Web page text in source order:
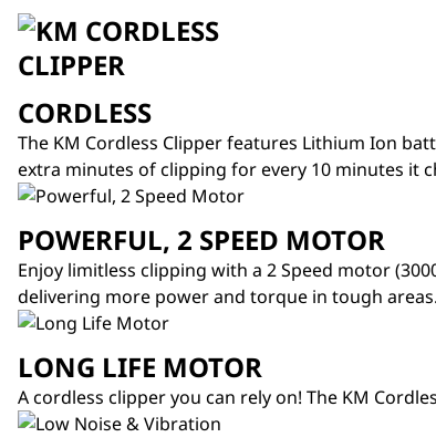
CORDLESS
The KM Cordless Clipper features Lithium Ion
extra minutes of clipping for every 10 minutes it
POWERFUL, 2 SPEED MOTOR
Enjoy limitless clipping with a 2 Speed motor
delivering more power and torque in tough areas.
LONG LIFE MOTOR
A cordless clipper you can rely on! The KM